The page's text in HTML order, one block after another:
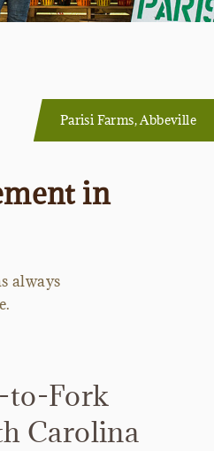
Parisi Farms, Abbeville
in
always
to-Fork
Carolina